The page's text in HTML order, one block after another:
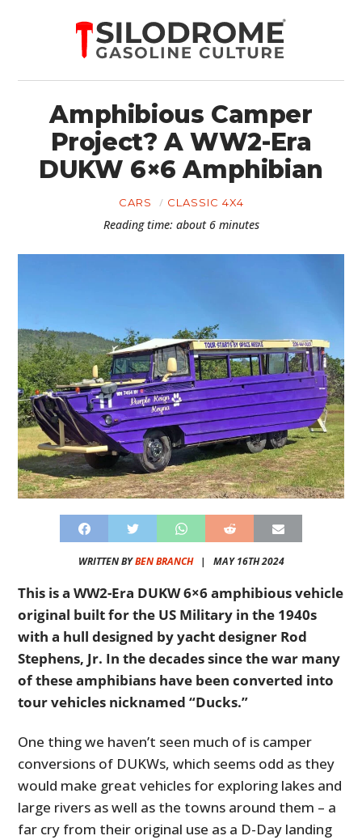
Amphibious Camper
Project? A WW2-Era
DUKW 6×6 Amphibian
CARS CLASSIC 4X4
Reading time: about 6 minutes
WRITTEN BYBEN BRANCH| MAY 16TH 2024
This is a WW2-Era DUKW 6×6 amphibious vehicle
original built for the US Military in the 1940s
with a hull designed by yacht designer Rod
Stephens, Jr. In the decades since the war many
of these amphibians have been converted into
tour vehicles nicknamed “Ducks.”
One thing we haven’t seen much of is camper
conversions of DUKWs, which seems odd as they
would make great vehicles for exploring lakes and
large rivers as well as the towns around them – a
far cry from their original use as a D-Day landing